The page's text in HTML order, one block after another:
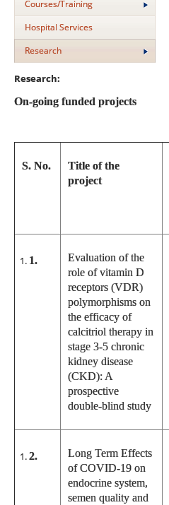
Courses/Training
Hospital Services
Research
Research:
On-going funded projects
S. No.
Title of the
project
1.
Evaluation of the
role of vitamin D
receptors (VDR)
polymorphisms on
the efficacy of
calcitriol therapy in
stage 3-5 chronic
kidney disease
(CKD): A
prospective
double-blind study
2.
Long Term Effects
of COVID-19 on
endocrine system,
semen quality and